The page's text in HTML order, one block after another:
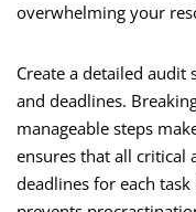
overwhelming your
Create a detailed audit
and deadlines.
manageable steps
ensures that all critical
deadlines for each